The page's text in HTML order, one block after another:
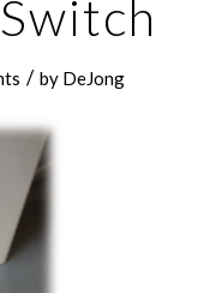
/ by DeJong